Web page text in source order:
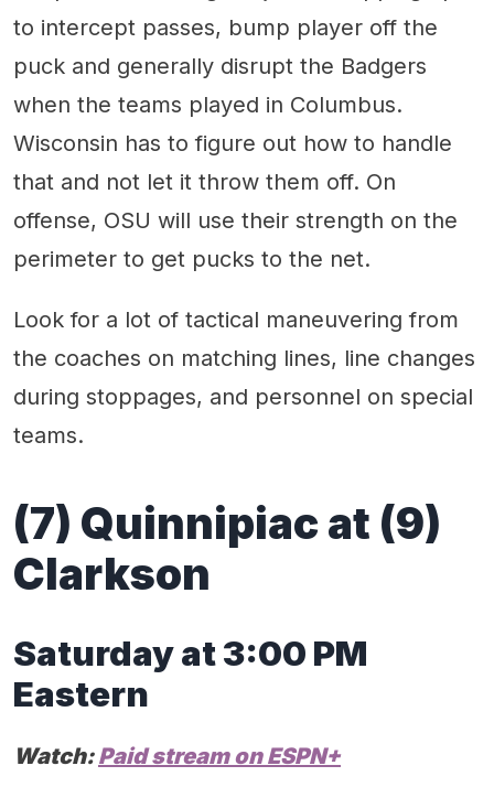
to intercept passes, bump player off the
puck and generally disrupt the Badgers
when the teams played in Columbus.
Wisconsin has to figure out how to handle
that and not let it throw them off. On
offense, OSU will use their strength on the
perimeter to get pucks to the net.
Look for a lot of tactical maneuvering from
the coaches on matching lines, line changes
during stoppages, and personnel on special
teams.
(7) Quinnipiac at (9)
Clarkson
Saturday at 3:00 PM
Eastern
Watch: Paid stream onESPN+